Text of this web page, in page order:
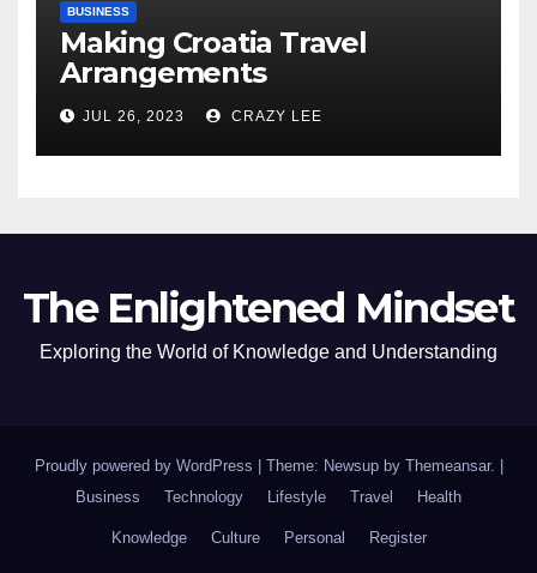
BUSINESS
Making Croatia Travel
Arrangements
JUL 26, 2023 CRAZY LEE
The Enlightened Mindset
Exploring the World of Knowledge and Understanding
Proudly powered by WordPress Theme: Newsup by Themeansar.
Business
Technology Lifestyle Travel Health
Knowledge Culture Personal Register